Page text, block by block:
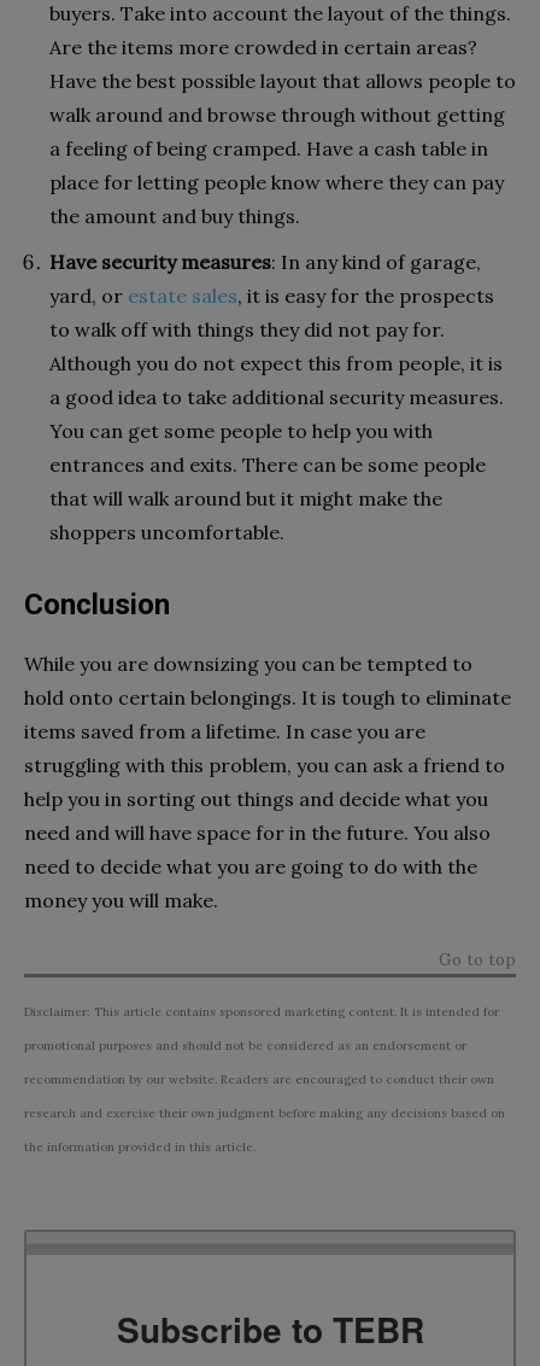
buyers. Take into account the layout of the things.
Are the items more crowded in certain areas?
Have the best possible layout that allows people to
walk around and browse through without getting
a feeling of being cramped. Have a cash table in
place for letting people know where they can pay
the amount and buy things.
Have security measures: In any kind of garage,
yard, or estate sales, it is easy for the prospects
to walk off with things they did not pay for.
Although you do not expect this from people, it is
a good idea to take additional security measures.
You can get some people to help you with
entrances and exits. There can be some people
that will walk around but it might make the
shoppers uncomfortable.
Conclusion
While you are downsizing you can be tempted to
hold onto certain belongings. It is tough to eliminate
items saved from a lifetime. In case you are
struggling with this problem, you can ask a friend to
help you in sorting out things and decide what you
need and will have space for in the future. You also
need to decide what you are going to do with the
money you will make.
Go to top
Disclaimer: This article contains sponsored marketing content. It is intended for
promotional purposes and should not be considered as an endorsement or
recommendation by our website. Readers are encouraged to conduct their own
research and exercise their own judgment before making any decisions based on
the information provided in this article.
Subscribe to TEBR